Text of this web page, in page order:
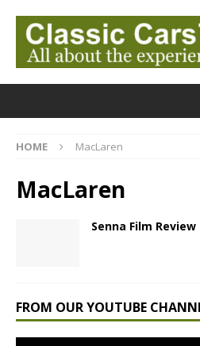
HOME MacLaren
MacLaren
Senna Film Review
FROM OUR YOUTUBE